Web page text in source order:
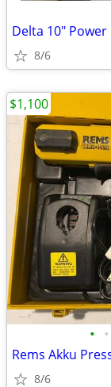
Delta 10"
8/6
• •
8/6
$1,100